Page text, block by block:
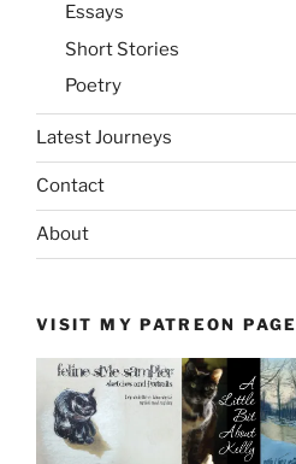
Essays
Short Stories
Poetry
Latest Journeys
Contact
About
VISIT MY PATREON PAGE